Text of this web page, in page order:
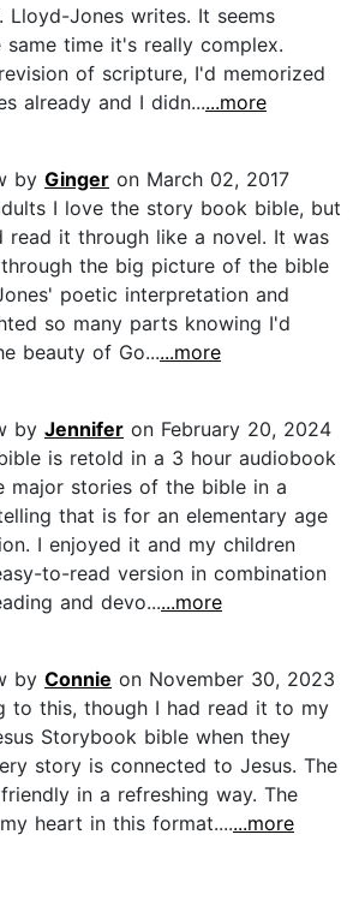
Lloyd-Jones writes. It seems
time it's really complex.
of scripture, I'd memorized
already and I didn......more
by Ginger on March 02, 2017
I love the story book bible, but
read it through like a novel. It was
the big picture of the bible
poetic interpretation and
so many parts knowing I'd
beauty of Go......more
by Jennifer on February 20, 2024
is retold in a 3 hour audiobook
major stories of the bible in a
that is for an elementary age
I enjoyed it and my children
to-read version in combination
and devo......more
by Connie on November 30, 2023
to this, though I had read it to my
Storybook bible when they
story is connected to Jesus. The
in a refreshing way. The
heart in this format.......more